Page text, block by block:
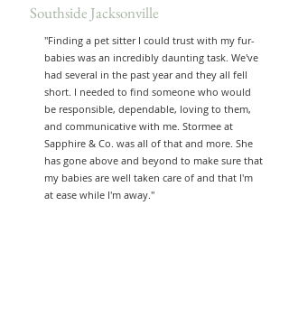
Southside Jacksonville
"Finding a pet sitter I could trust with my fur-
babies was an incredibly daunting task. We've
had several in the past year and they all fell
short. I needed to find someone who would
be responsible, dependable, loving to them,
and communicative with me. Stormee at
Sapphire & Co. was all of that and more. She
has gone above and beyond to make sure that
my babies are well taken care of and that I'm
at ease while I'm away."